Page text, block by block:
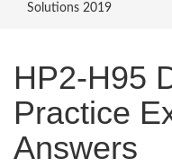
Solutions 2019
HP2-H95
Practice
Answers